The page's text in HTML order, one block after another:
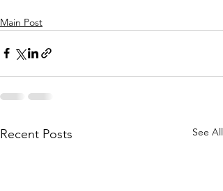
Main Post
Recent Posts See All